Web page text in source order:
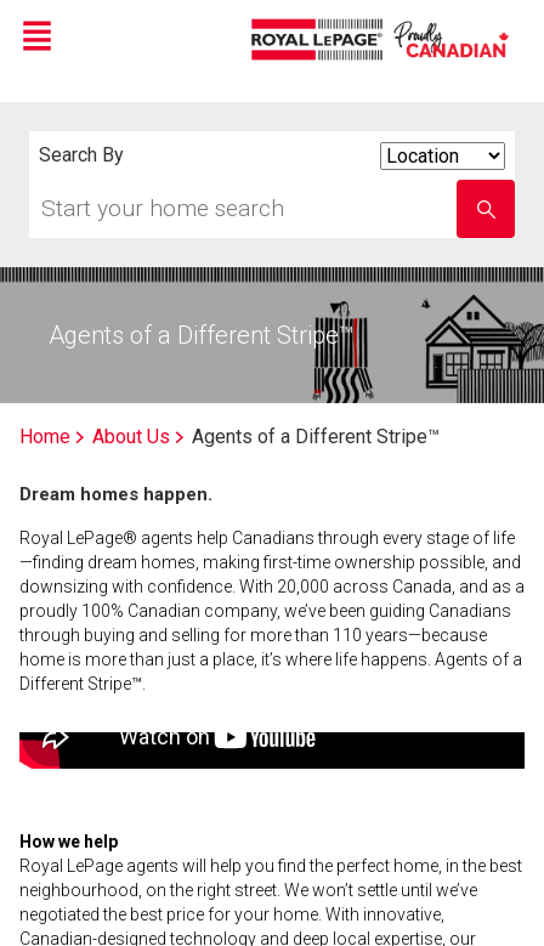
Live
En Direct
Menu
Search By
your
school
name
Agents of a Different Stripe™
Home About Us Agents of a Different Stripe™
Dream homes happen.
Royal LePage® agents help Canadians through every stage of life
—finding dream homes, making first-time ownership possible, and
downsizing with confidence. With 20,000 across Canada, and as a
proudly 100% Canadian company, we’ve been guiding Canadians
through buying and selling for more than 110 years—because
home is more than just a place, it’s where life happens. Agents of a
Different Stripe™.
How we help
Royal LePage agents will help you find the perfect home, in the best
neighbourhood, on the right street. We won’t settle until we’ve
negotiated the best price for your home. With innovative,
Canadian-designed technology and deep local expertise, our